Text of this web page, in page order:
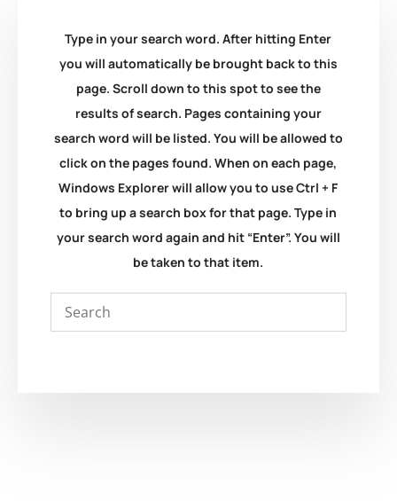
Type in your search word. After hitting Enter
you will automatically be brought back to this
page. Scroll down to this spot to see the
results of search. Pages containing your
search word will be listed. You will be allowed to
click on the pages found. When on each page,
Windows Explorer will allow you to use Ctrl + F
to bring up a search box for that page. Type in
your search word again and hit “Enter”. You will
be taken to that item.